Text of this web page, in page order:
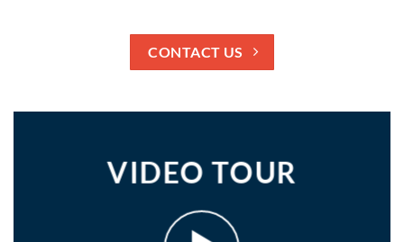
CONTACT US
VIDEO TOUR